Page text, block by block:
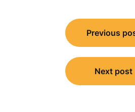
navigation
Previous
Next post